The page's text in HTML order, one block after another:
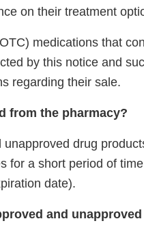
on their treatment
medications that
by this notice and
regarding their sale.
from the pharmacy?
drug
for a short period of
date).
and unapproved